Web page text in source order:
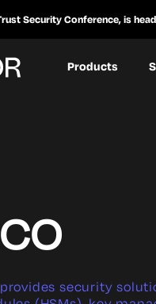
Security Conference, is
Products
security